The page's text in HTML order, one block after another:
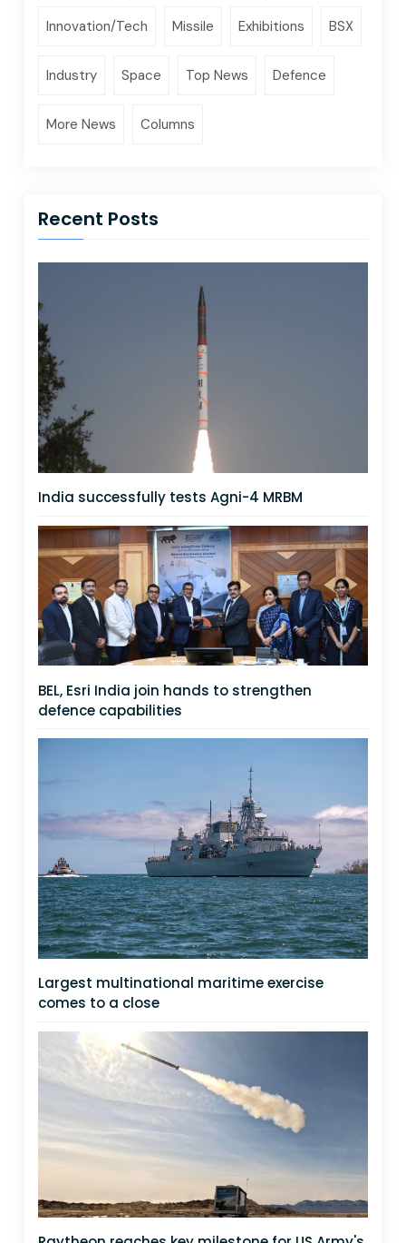
Innovation/Tech Missile Exhibitions BSX
Industry Space Top News Defence
More News Columns
Recent Posts
India successfully tests Agni-4 MRBM
BEL, Esri India join hands to strengthen
defence capabilities
Largest multinational maritime exercise
comes to a close